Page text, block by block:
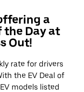
a
the Day at
Out!
rate for drivers
the EV Deal of
models listed